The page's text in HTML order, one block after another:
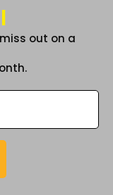
out on a